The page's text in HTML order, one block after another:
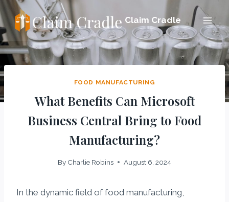
Skip
to
content
Claim Cradle
FOOD MANUFACTURING
What Benefits Can Microsoft
Business Central Bring to Food
Manufacturing?
By Charlie Robins August 6, 2024
In the dynamic field of food manufacturing,